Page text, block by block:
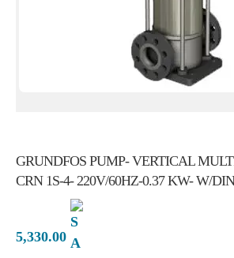
GRUNDFOS PUMP- VERTICAL
CRN 1S-4- 220V/60HZ-0.37 KW- W/
5,330.00